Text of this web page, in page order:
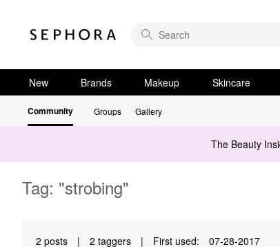
New Brands Makeup Skincare
Community Groups Gallery
The Beauty
Tag: "strobing"
2 posts | 2 taggers | First used: ‎07-28-2017